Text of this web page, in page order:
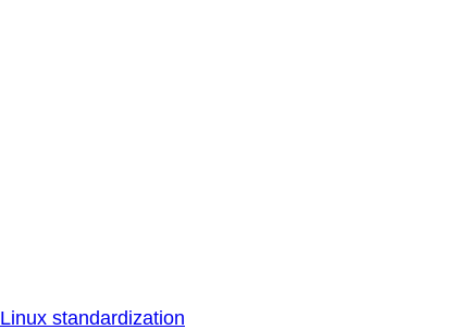
Linux standardization